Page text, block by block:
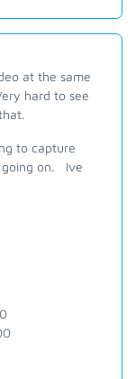
at the same
hard to see
to capture
going on. Ive